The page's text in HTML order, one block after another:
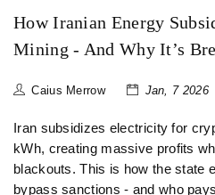
How Iranian Energy
Mining - And Why It’s
Caius Merrow Jan, 7 2026
Iran subsidizes electricity for
kWh, creating massive profits
blackouts. This is how the state
bypass sanctions - and who